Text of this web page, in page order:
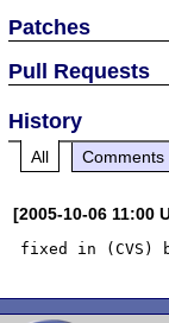
Patches
Pull Requests
History
All Comments
[2005-10-06 11:00